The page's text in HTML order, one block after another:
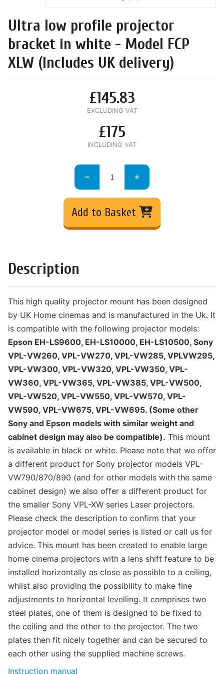
Ultra low profile projector
bracket in white - Model FCP
XLW (Includes UK delivery)
£145.83
EXCLUDING VAT
£175
INCLUDING VAT
Add to Basket
Description
This high quality projector mount has been designed
by UK Home cinemas and is manufactured in the Uk. It
is compatible with the following projector models:
Epson EH-LS9600, EH-LS10000, EH-LS10500, Sony
VPL-VW260, VPL-VW270, VPL-VW285, VPLVW295,
VPL-VW300, VPL-VW320, VPL-VW350, VPL-
VW360, VPL-VW365, VPL-VW385, VPL-VW500,
VPL-VW520, VPL-VW550, VPL-VW570, VPL-
VW590, VPL-VW675, VPL-VW695. (Some other
Sony and Epson models with similar weight and
cabinet design may also be compatible). This mount
is available in black or white. Please note that we offer
a different product for Sony projector models VPL-
VW790/870/890 (and for other models with the same
cabinet design) we also offer a different product for
the smaller Sony VPL-XW series Laser projectors.
Please check the description to confirm that your
projector model or model series is listed or call us for
advice. This mount has been created to enable large
home cinema projectors with a lens shift feature to be
installed horizontally as close as possible to a ceiling,
whilst also providing the possibility to make fine
adjustments to horizontal levelling. It comprises two
steel plates, one of them is designed to be fixed to
the ceiling and the other to the projector. The two
plates then fit nicely together and can be secured to
each other using the supplied machine screws.
Instruction manual